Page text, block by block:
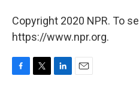
Copyright 2020 NPR. To
https://www.npr.org.